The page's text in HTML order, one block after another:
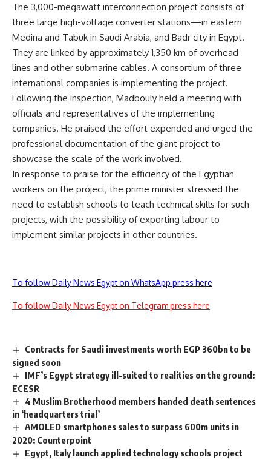
The 3,000-megawatt interconnection project consists of
three large high-voltage converter stations—in eastern
Medina and Tabuk in Saudi Arabia, and Badr city in Egypt.
They are linked by approximately 1,350 km of overhead
lines and other submarine cables. A consortium of three
international companies is implementing the project.
Following the inspection, Madbouly held a meeting with
officials and representatives of the implementing
companies. He praised the effort expended and urged the
professional documentation of the giant project to
showcase the scale of the work involved.
In response to praise for the efficiency of the Egyptian
workers on the project, the prime minister stressed the
need to establish schools to teach technical skills for such
projects, with the possibility of exporting labour to
implement similar projects in other countries.
To follow Daily News Egypt on WhatsApp press here
To follow Daily News Egypt on Telegram press here
Contracts for Saudi investments worth EGP 360bn to be
signed soon
IMF’s Egypt strategy ill-suited to realities on the ground:
ECESR
4 Muslim Brotherhood members handed death sentences
in ‘headquarters trial’
AMOLED smartphones sales to surpass 600m units in
2020: Counterpoint
Egypt, Italy launch applied technology schools project